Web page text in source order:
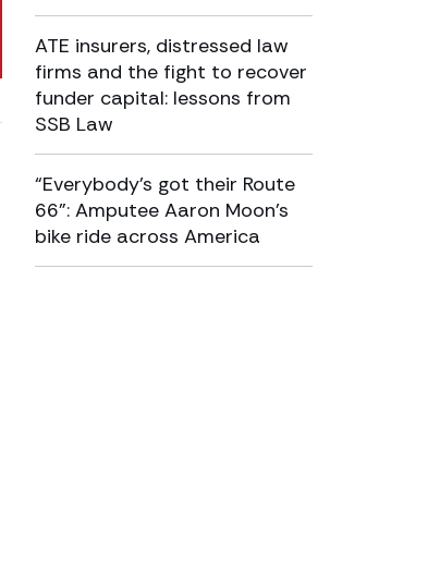
ATE insurers, distressed law
firms and the fight to recover
funder capital: lessons from
SSB Law
“Everybody’s got their Route
66”: Amputee Aaron Moon’s
bike ride across America